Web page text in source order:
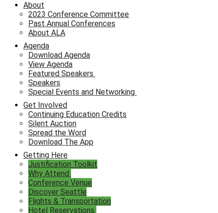
About
2023 Conference Committee
Past Annual Conferences
About ALA
Agenda
Download Agenda
View Agenda
Featured Speakers
Speakers
Special Events and Networking
Get Involved
Continuing Education Credits
Silent Auction
Spread the Word
Download The App
Getting Here
Justification Toolkit
Why Attend
Conference Venue
Discover Seattle
Flights & Transportation
Hotel Reservations